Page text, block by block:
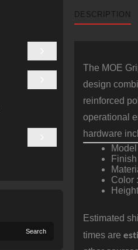
Search
DESCRIPTION
The MOE
design
reinforced
operational
hardware
Color
Estimated
times are